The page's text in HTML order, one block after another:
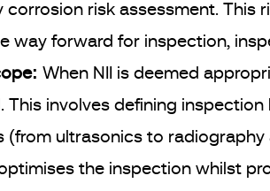
corrosion risk assessment. This
way forward for inspection,
When NII is deemed
This involves defining
(from ultrasonics to
the inspection whilst